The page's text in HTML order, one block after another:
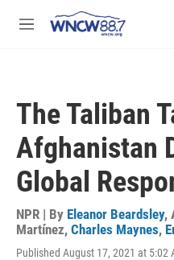
M
The Taliban
Afghanistan
Global
NPR | By Eleanor Beardsley,
Martínez, Charles Maynes,
Published August 17, 2021 at 5:02